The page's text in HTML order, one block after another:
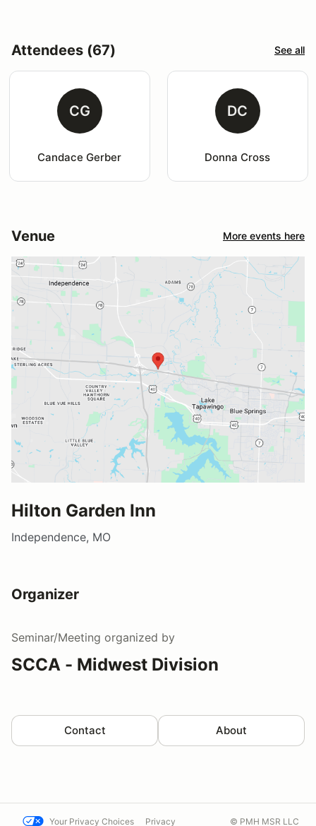
Attendees (67) See all
CG
Candace Gerber
DC
Donna Cross
Venue More events here
Hilton Garden Inn
Independence, MO
Organizer
Seminar/Meeting organized by
SCCA - Midwest Division
Contact About
Your Privacy Choices Privacy © PMH MSR LLC